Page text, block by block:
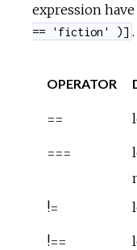
expression
== 'fiction' )] .
OPERATOR
==
===
!=
!==